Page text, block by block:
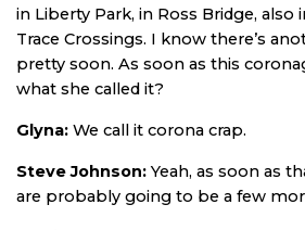
in Liberty Park, in Ross Bridge, also
Trace Crossings. I know there’s
pretty soon. As soon as this
what she called it?
Glyna: We call it corona crap.
Steve Johnson: Yeah, as soon as
are probably going to be a few